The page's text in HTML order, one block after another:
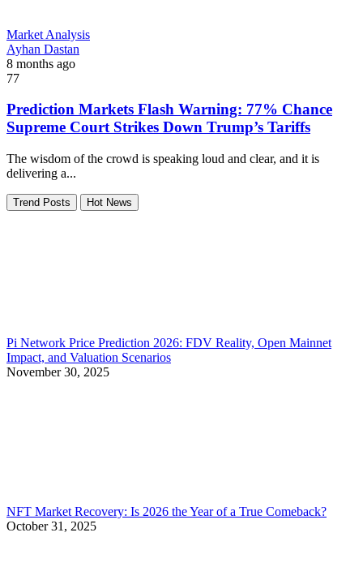
Market Analysis
Ayhan Dastan
8 months ago
77
Prediction Markets Flash Warning: 77% Chance
Supreme Court Strikes Down Trump’s Tariffs
The wisdom of the crowd is speaking loud and clear, and it is
delivering a...
Trend Posts Hot News
Pi Network Price Prediction 2026: FDV Reality, Open Mainnet
Impact, and Valuation Scenarios
November 30, 2025
NFT Market Recovery: Is 2026 the Year of a True Comeback?
October 31, 2025